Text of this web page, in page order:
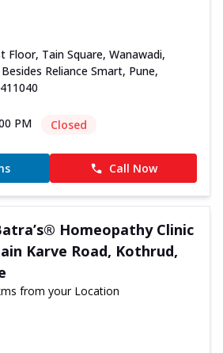
Floor, Tain Square, Wanawadi,
Reliance Smart, Pune,
PM
Closed
Call Now
Homeopathy Clinic
Karve Road, Kothrud,
from your Location